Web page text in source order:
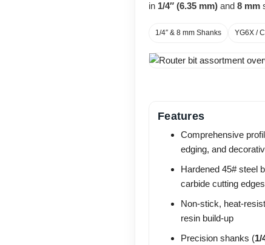
in 1/4″ (6.35 mm) and 8 mm
1/4″ & 8 mm Shanks YG6X /
Features
Comprehensive
edging, and
Hardened 45# steel
carbide cutting edges
Non-stick, heat-
resin build-up
Precision shanks (1/